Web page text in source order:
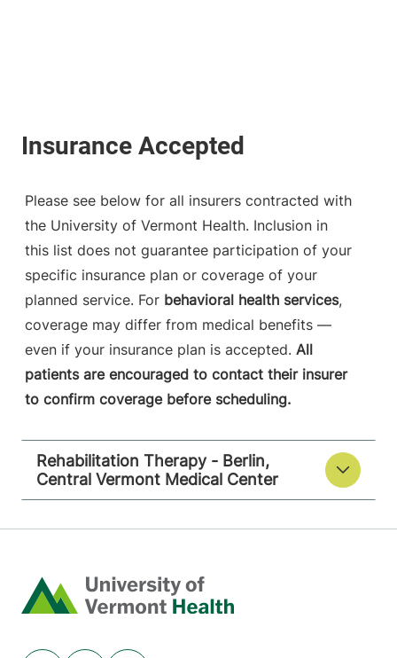
Please see below for all insurers contracted with
the University of Vermont Health. Inclusion in
this list does not guarantee participation of your
specific insurance plan or coverage of your
planned service. For behavioral health services,
coverage may differ from medical benefits —
even if your insurance plan is accepted. All
patients are encouraged to contact their insurer
to confirm coverage before scheduling.
Rehabilitation Therapy - Berlin,
Central Vermont Medical Center
Home